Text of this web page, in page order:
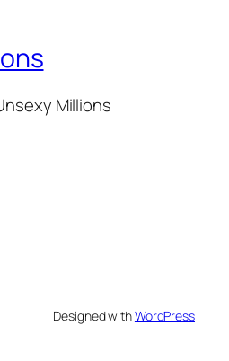
Millions
Designed withWordPress